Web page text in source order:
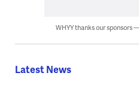
WHYY thanks our sponsors
Latest News